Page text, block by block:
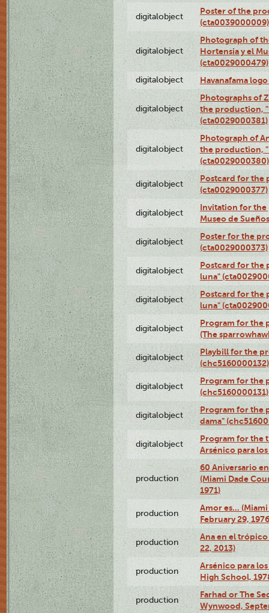
digitalobject
Poster of the
(cta0039000009)
digitalobject
Photograph of
Hortensia y el
(cta0029000479)
digitalobject Havanafama
digitalobject
Photographs of
the production,
(cta0029000381)
digitalobject
Photograph of
the production,
(cta0029000380)
digitalobject
Postcard for the
(cta0029000377)
digitalobject
Invitation for the
Museo de
digitalobject
Poster for the
(cta0029000373)
digitalobject
Postcard for the
luna"
digitalobject
Postcard for the
luna"
digitalobject
Program for the
(The
digitalobject
Playbill for the
(chc5160000132)
digitalobject
Program for the
(chc5160000131)
digitalobject
Program for the
dama"
digitalobject
Program for the
Arsénico para
production
60 Aniversario
(Miami Dade
1971)
production
Amor es…
February 29,
production
Ana en el
22, 2013)
production
Arsénico para
High School,
production
Farhad or The
Wynwood,